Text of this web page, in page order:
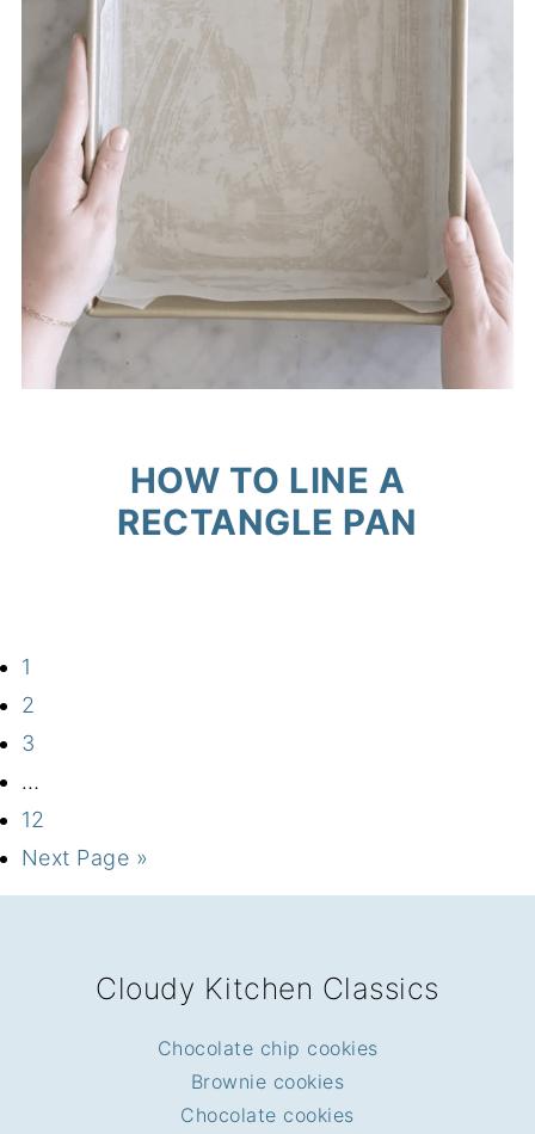
HOW TO LINE A
RECTANGLE PAN
1
2
3
…
12
Next Page »
Cloudy Kitchen Classics
Chocolate chip cookies
Brownie cookies
Chocolate cookies